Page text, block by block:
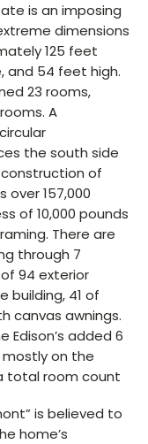
is an imposing
dimensions
125 feet
and 54 feet high.
23 rooms,
A
the south side
of
over 157,000
of 10,000 pounds
There are
through 7
94 exterior
building, 41 of
canvas awnings.
Edison’s added 6
on the
total room count
is believed to
home’s